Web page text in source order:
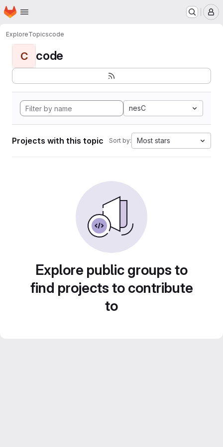
Skip to main content
Homepage
ExploreTopicscode
C code
nesC
Projects with this topic Sort by: Most stars
Explore public groups to
find projects to contribute
to